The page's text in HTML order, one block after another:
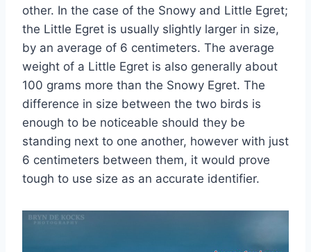
other. In the case of the Snowy and Little Egret;
the Little Egret is usually slightly larger in size,
by an average of 6 centimeters. The average
weight of a Little Egret is also generally about
100 grams more than the Snowy Egret. The
difference in size between the two birds is
enough to be noticeable should they be
standing next to one another, however with just
6 centimeters between them, it would prove
tough to use size as an accurate identifier.